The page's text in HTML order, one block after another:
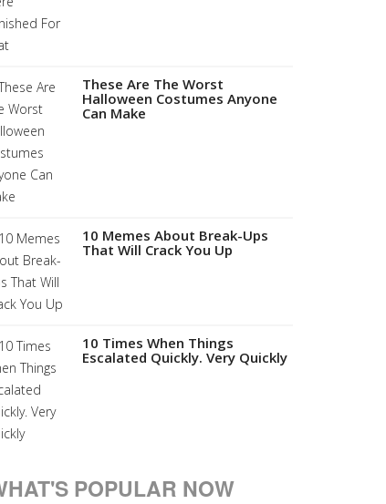
These Are The Worst
Halloween Costumes Anyone
Can Make
10 Memes About Break-Ups
That Will Crack You Up
10 Times When Things
Escalated Quickly. Very Quickly
POPULAR NOW